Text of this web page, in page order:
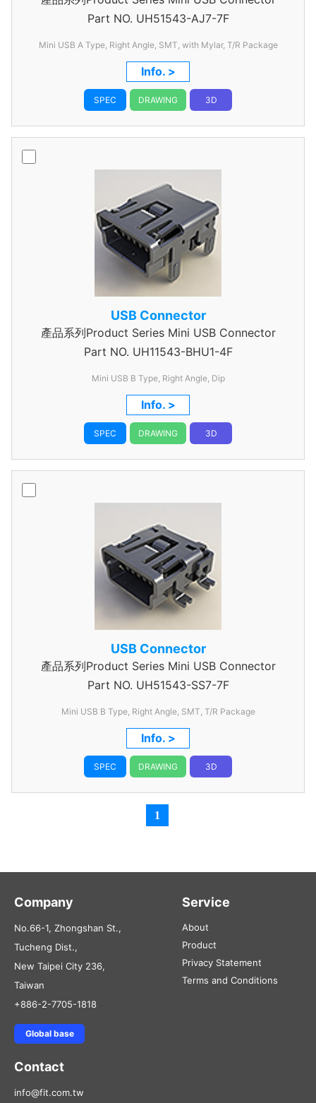
Part NO. UH51543-AJ7-7F
Mini USB A Type, Right Angle, SMT, with Mylar, T/R Package
Info. >
SPEC DRAWING 3D
USB Connector
產品系列Product Series Mini USB Connector
Part NO. UH11543-BHU1-4F
Mini USB B Type, Right Angle, Dip
Info. >
SPEC DRAWING 3D
USB Connector
產品系列Product Series Mini USB Connector
Part NO. UH51543-SS7-7F
Mini USB B Type, Right Angle, SMT, T/R Package
Info. >
SPEC DRAWING 3D
1
Company
No.66-1, Zhongshan St.,
Tucheng Dist.,
New Taipei City 236,
Taiwan
+886-2-7705-1818
Global base
Service
About
Product
Privacy Statement
Terms and Conditions
Contact
info@fit.com.tw